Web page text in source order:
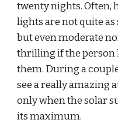
twenty nights. Often,
lights are not quite as
but even moderate
thrilling if the person
them. During a
see a really amazing
only when the solar
its maximum.